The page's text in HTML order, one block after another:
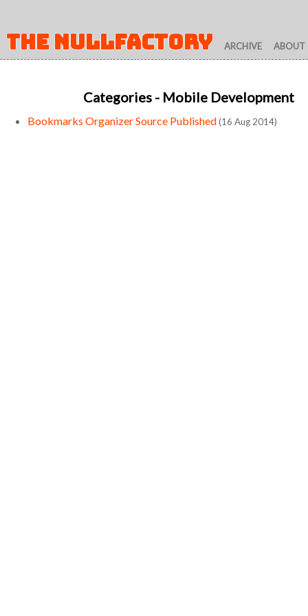
THE NULLFACTORY ARCHIVE ABOUT
Categories - Mobile Development
Bookmarks Organizer Source Published (16 Aug 2014)